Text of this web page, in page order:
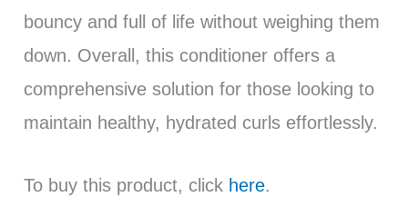
bouncy and full of life without weighing them
down. Overall, this conditioner offers a
comprehensive solution for those looking to
maintain healthy, hydrated curls effortlessly.
To buy this product, click here.